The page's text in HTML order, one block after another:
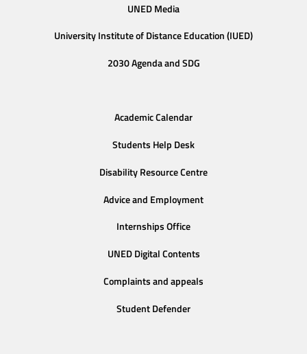
UNED Media
University Institute of Distance Education (IUED)
2030 Agenda and SDG
Academic Calendar
Students Help Desk
Disability Resource Centre
Advice and Employment
Internships Office
UNED Digital Contents
Complaints and appeals
Student Defender